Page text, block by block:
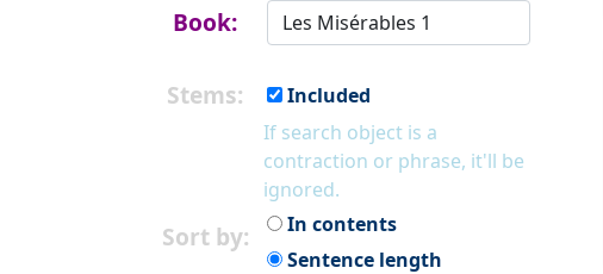
Book:
Stems:
Included
If search object is a
contraction or phrase, it'll be
ignored.
Sort by:
In contents
Sentence length